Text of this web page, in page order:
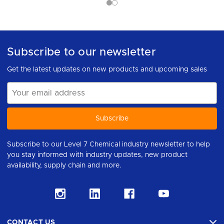
Subscribe to our newsletter
Get the latest updates on new products and upcoming sales
Address
Subscribe to our Level 7 Chemical industry newsletter to help
you stay informed with industry updates, new product
availability, supply chain and more.
CONTACT US